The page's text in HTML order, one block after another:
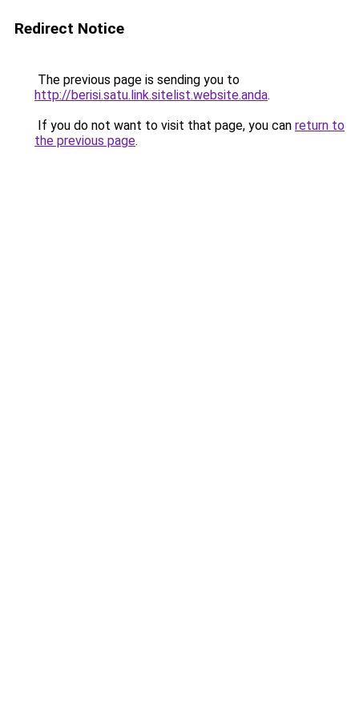
Redirect Notice
The previous page is sending you to
http://berisi.satu.link.sitelist.website.anda.
If you do not want to visit that page, you can return to
the previous page.